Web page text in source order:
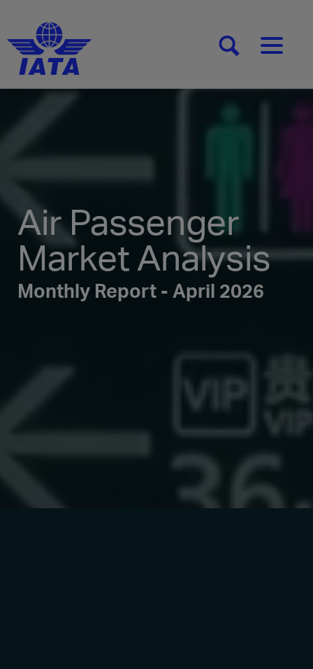
[SEARCH][MENU]
Air Passenger
Market Analysis
Monthly Report - April 2026